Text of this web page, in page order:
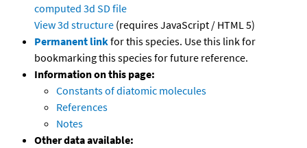
computed 3d SD file
View 3d structure (requires JavaScript / HTML 5)
Permanent linkfor this species. Use this link for
bookmarking this species for future reference.
Information on this page:
Constants of diatomic molecules
References
Notes
Other data available: